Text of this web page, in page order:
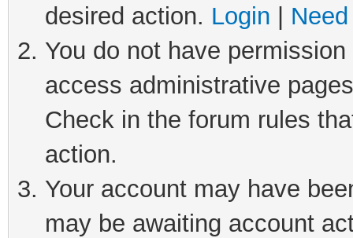
desired action. Login
You do not have
access administrative
Check in the forum rules
action.
Your account may have
may be awaiting account